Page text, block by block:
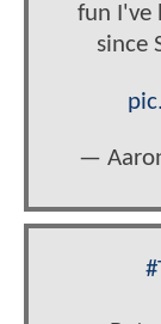
fun I've
since
—